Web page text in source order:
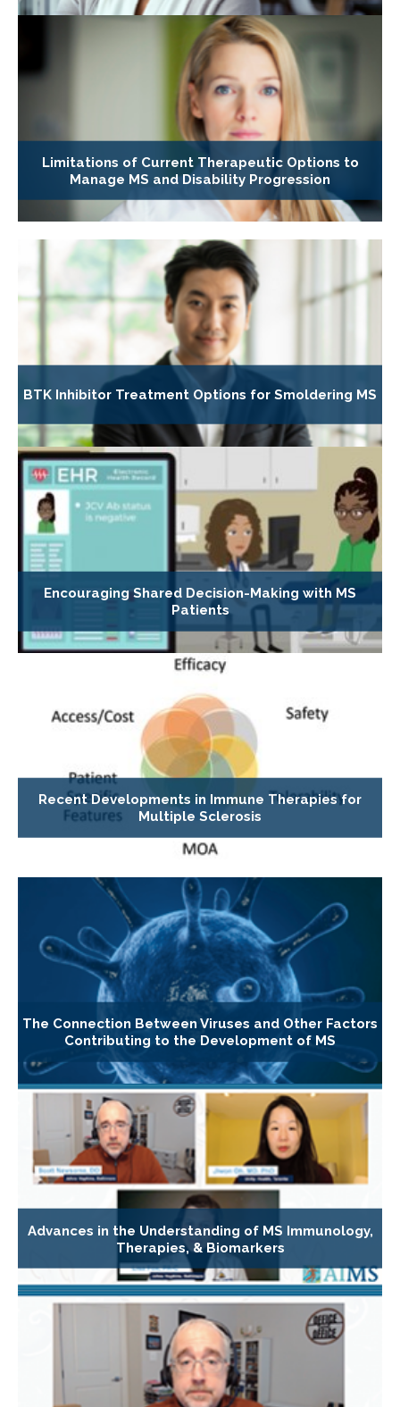
Limitations of Current Therapeutic Options to
Manage MS and Disability Progression
BTK Inhibitor Treatment Options for Smoldering MS
Encouraging Shared Decision-Making with MS
Patients
Recent Developments in Immune Therapies for
Multiple Sclerosis
The Connection Between Viruses and Other Factors
Contributing to the Development of MS
Advances in the Understanding of MS Immunology,
Therapies, & Biomarkers